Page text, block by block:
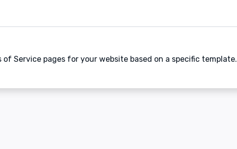
Service pages for your website based on a specific template.